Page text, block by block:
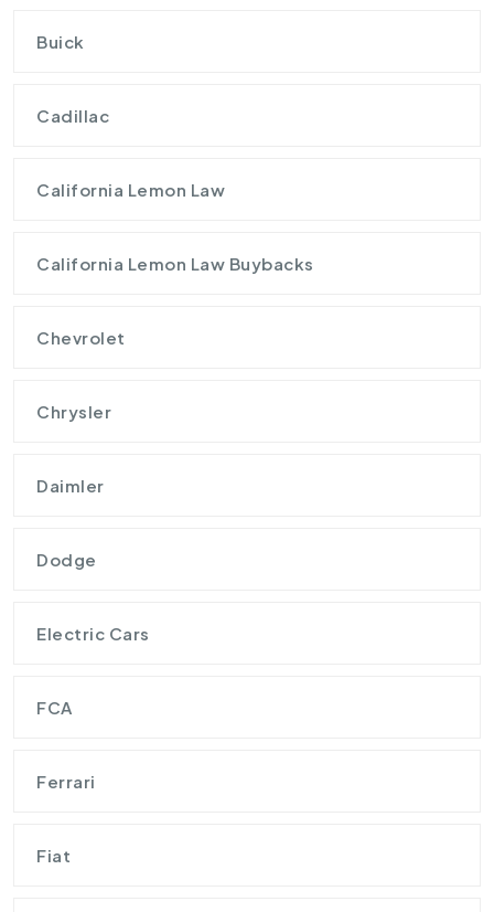
Buick
Cadillac
California Lemon Law
California Lemon Law Buybacks
Chevrolet
Chrysler
Daimler
Dodge
Electric Cars
FCA
Ferrari
Fiat